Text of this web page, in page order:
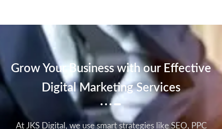
Grow Your Business with our Effective
Digital Marketing Services
At JKS Digital, we use smart strategies like SEO, PPC